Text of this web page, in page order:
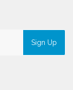
Sign Up